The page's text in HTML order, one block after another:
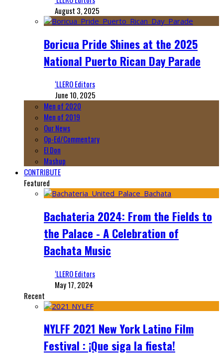
August 3, 2025
Boricua Pride Shines at the 2025
National Puerto Rican Day Parade
‘LLERO Editors
June 10, 2025
Men of 2020
Men of 2019
Our News
Op-Ed/Commentary
El Don
Mashup
CONTRIBUTE
Featured
Bachateria 2024: From the Fields to
the Palace - A Celebration of
Bachata Music
‘LLERO Editors
May 17, 2024
Recent
NYLFF 2021 New York Latino Film
Festival : ¡Que siga la fiesta!